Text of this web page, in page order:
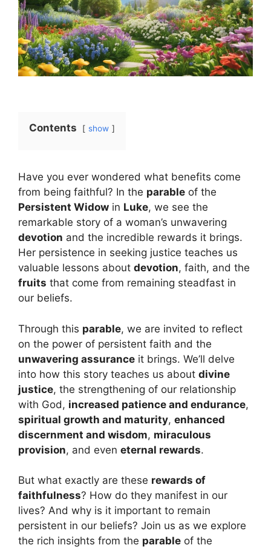
Contents show
Have you ever wondered what benefits come
from being faithful? In the parable of the
Persistent Widow in Luke, we see the
remarkable story of a woman’s unwavering
devotion and the incredible rewards it brings.
Her persistence in seeking justice teaches us
valuable lessons about devotion, faith, and the
fruits that come from remaining steadfast in
our beliefs.
Through this parable, we are invited to reflect
on the power of persistent faith and the
unwavering assurance it brings. We’ll delve
into how this story teaches us about divine
justice, the strengthening of our relationship
with God, increased patience and endurance,
spiritual growth and maturity, enhanced
discernment and wisdom, miraculous
provision, and even eternal rewards.
But what exactly are these rewards of
faithfulness? How do they manifest in our
lives? And why is it important to remain
persistent in our beliefs? Join us as we explore
the rich insights from the parable of the